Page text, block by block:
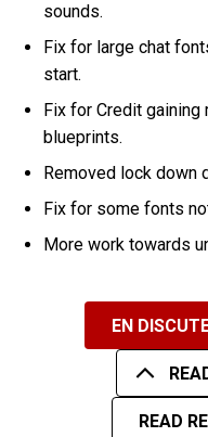
sounds.
Fix for large chat
start.
Fix for Credit
blueprints.
Removed lock down
Fix for some fonts
More work towards
EN
READ